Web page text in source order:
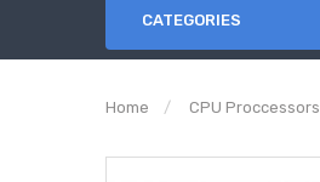
CATEGORIES
Home CPU Proccessors